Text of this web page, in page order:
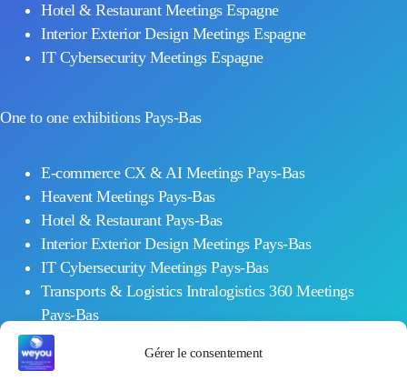
Gérer le consentement
Hotel & Restaurant Meetings Espagne
Interior Exterior Design Meetings Espagne
IT Cybersecurity Meetings Espagne
One to one exhibitions Pays-Bas
E-commerce CX & AI Meetings Pays-Bas
Heavent Meetings Pays-Bas
Hotel & Restaurant Pays-Bas
Interior Exterior Design Meetings Pays-Bas
IT Cybersecurity Meetings Pays-Bas
Transports & Logistics Intralogistics 360 Meetings
Pays-Bas
Workplace Meetings Pays-Bas